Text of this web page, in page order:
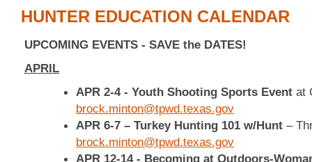
HUNTER EDUCATION CALENDAR
UPCOMING EVENTS - SAVE the DATES!
APRIL
APR 2-4 - Youth Shooting Sports Event at
brock.minton@tpwd.texas.gov
APR 6-7 – Turkey Hunting 101 w/Hunt –
brock.minton@tpwd.texas.gov
APR 12-14 - Becoming at Outdoors-